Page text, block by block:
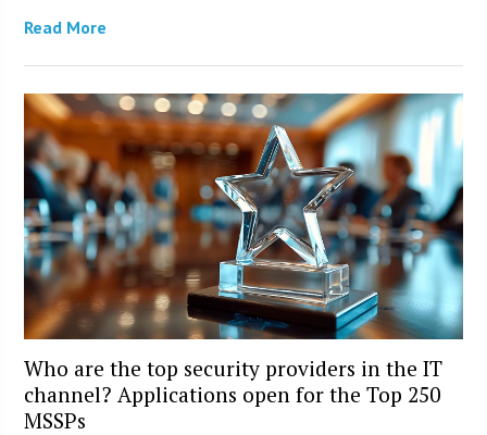
Read More
Who are the top security providers in the IT
channel? Applications open for the Top 250
MSSPs